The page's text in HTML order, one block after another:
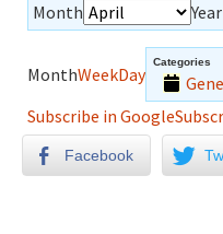
Month Year
MonthWeekDay
Categories
Subscribe in Google
Facebook